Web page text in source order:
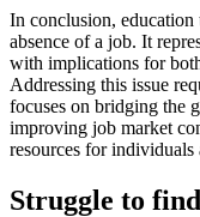
In conclusion, education
absence of a job. It
with implications for
Addressing this issue
focuses on bridging the
improving job market
resources for
Struggle to